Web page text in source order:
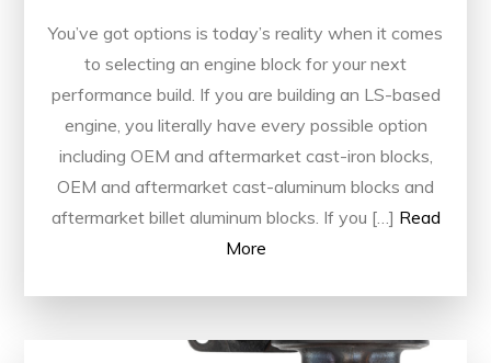
You’ve got options is today’s reality when it comes
to selecting an engine block for your next
performance build. If you are building an LS-based
engine, you literally have every possible option
including OEM and aftermarket cast-iron blocks,
OEM and aftermarket cast-aluminum blocks and
aftermarket billet aluminum blocks. If you […] Read
More